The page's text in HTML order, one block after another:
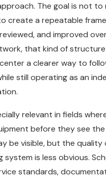
The goal is not to
create a repeatable
and improved
that kind of
a clearer way to
still operating as an
relevant in fields
before they see
be visible, but the quality
system is less obvious.
standards,